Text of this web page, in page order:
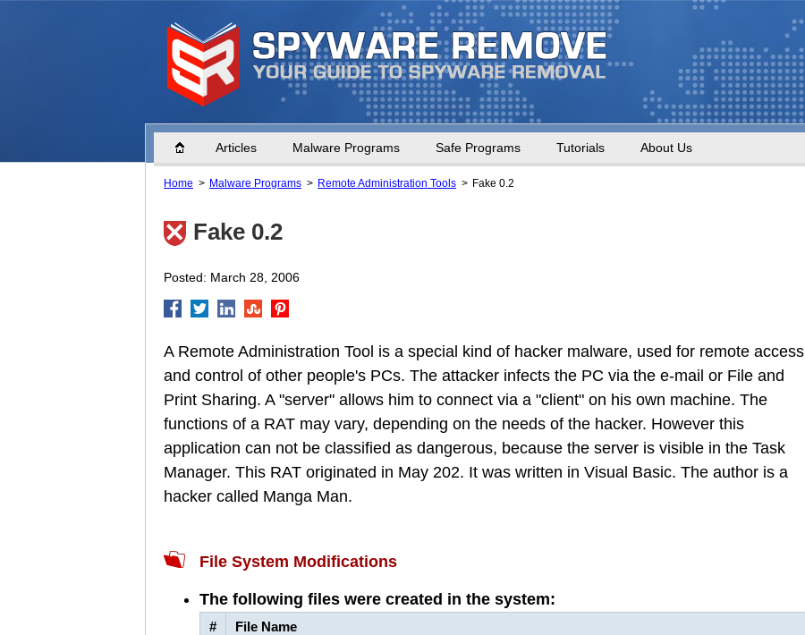
Home Articles Malware Programs Safe Programs Tutorials About Us
Home Malware Programs Remote Administration Tools Fake 0.2
Fake 0.2
Posted: March 28, 2006
A Remote Administration Tool is a special kind of hacker malware, used for remote access
and control of other people's PCs. The attacker infects the PC via the e-mail or File and
Print Sharing. A "server" allows him to connect via a "client" on his own machine. The
functions of a RAT may vary, depending on the needs of the hacker. However this
application can not be classified as dangerous, because the server is visible in the Task
Manager. This RAT originated in May 202. It was written in Visual Basic. The author is a
hacker called Manga Man.
File System Modifications
The following files were created in the system:
#
File Name